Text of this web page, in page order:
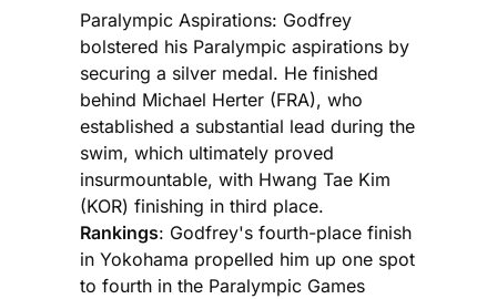
Paralympic Aspirations: Godfrey
bolstered his Paralympic aspirations by
securing a silver medal. He finished
behind Michael Herter (FRA), who
established a substantial lead during the
swim, which ultimately proved
insurmountable, with Hwang Tae Kim
(KOR) finishing in third place.
Rankings: Godfrey's fourth-place finish
in Yokohama propelled him up one spot
to fourth in the Paralympic Games